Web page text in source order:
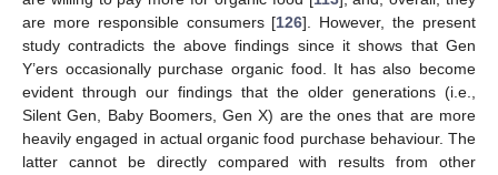
are more responsible consumers [126]. However, the present
study contradicts the above findings since it shows that Gen
Y’ers occasionally purchase organic food. It has also become
evident through our findings that the older generations (i.e.,
Silent Gen, Baby Boomers, Gen X) are the ones that are more
heavily engaged in actual organic food purchase behaviour. The
latter cannot be directly compared with results from other